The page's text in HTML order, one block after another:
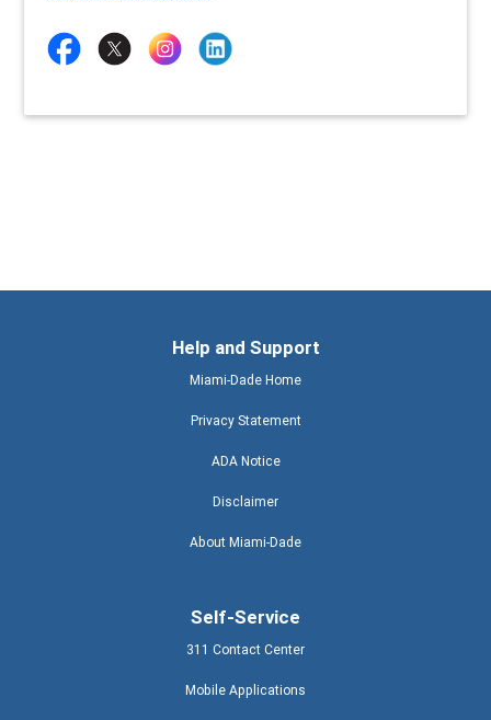
Help and Support
Miami-Dade Home
Privacy Statement
ADA Notice
Disclaimer
About Miami-Dade
Self-Service
311 Contact Center
Mobile Applications